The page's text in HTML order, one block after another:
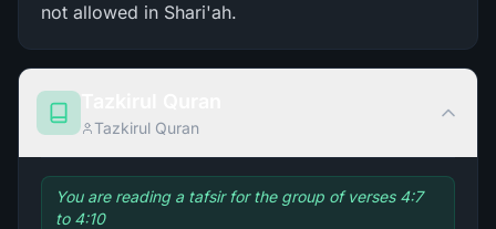
not allowed in Shari'ah.
Tazkirul Quran
You are reading a tafsir for the group of verses 4:7
to 4:10